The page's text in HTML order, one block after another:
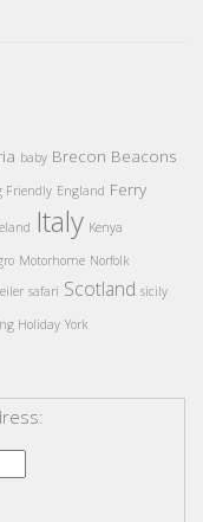
baby Brecon Beacons
Friendly England Ferry
Italy Kenya
Motorhome Norfolk
safari Scotland sicily
Holiday York